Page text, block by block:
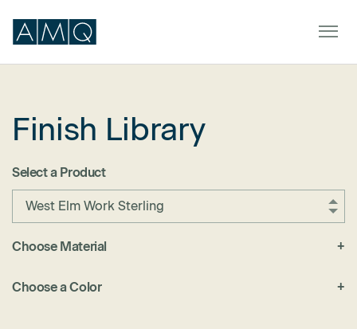
Furniture
Spaces
Dealers & Partners
Finish Library
Select a Product
West Elm Work Sterling
Choose Material +
Felt
Choose a Color +